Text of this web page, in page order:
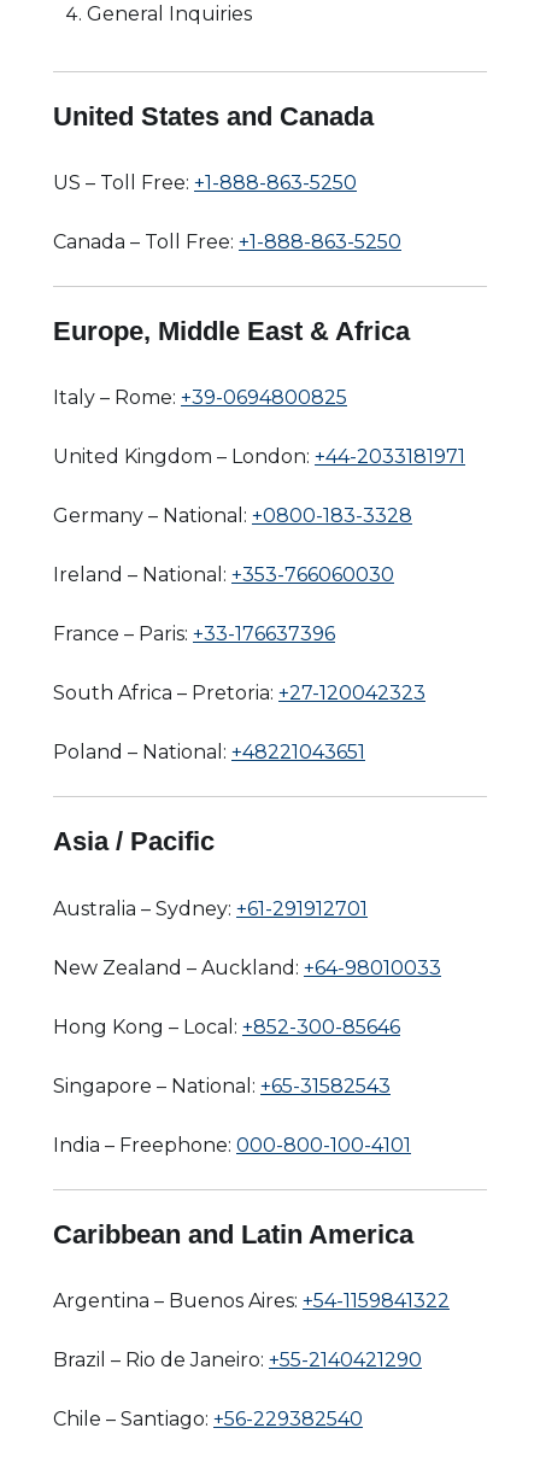
General Inquiries
United States and Canada
US – Toll Free: +1-888-863-5250
Canada – Toll Free: +1-888-863-5250
Europe, Middle East & Africa
Italy – Rome: +39-0694800825
United Kingdom – London: +44-2033181971
Germany – National: +0800-183-3328
Ireland – National: +353-766060030
France – Paris: +33-176637396
South Africa – Pretoria: +27-120042323
Poland – National: +48221043651
Asia / Pacific
Australia – Sydney: +61-291912701
New Zealand – Auckland: +64-98010033
Hong Kong – Local: +852-300-85646
Singapore – National: +65-31582543
India – Freephone: 000-800-100-4101
Caribbean and Latin America
Argentina – Buenos Aires: +54-1159841322
Brazil – Rio de Janeiro: +55-2140421290
Chile – Santiago: +56-229382540